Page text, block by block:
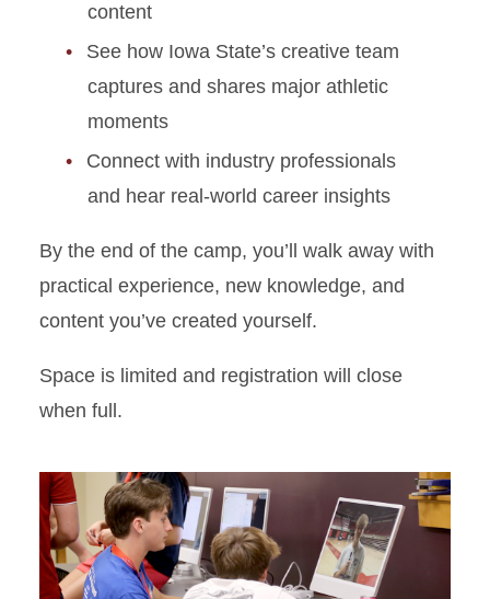
content
See how Iowa State’s creative team
captures and shares major athletic
moments
Connect with industry professionals
and hear real-world career insights
By the end of the camp, you’ll walk away with
practical experience, new knowledge, and
content you’ve created yourself.
Space is limited and registration will close
when full.